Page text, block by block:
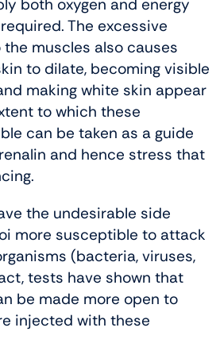
both oxygen and energy
The excessive
muscles also causes
to dilate, becoming visible
making white skin appear
to which these
can be taken as a guide
and hence stress that
the undesirable side
more susceptible to attack
(bacteria, viruses,
tests have shown that
be made more open to
injected with these